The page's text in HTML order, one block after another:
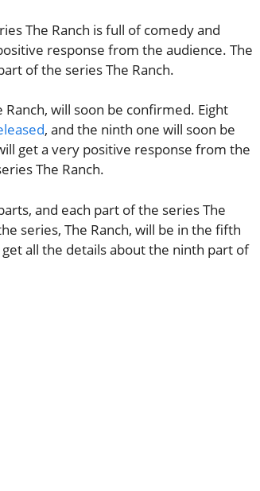
The Ranch is full of comedy and
response from the audience. The
of the series The Ranch.
will soon be confirmed. Eight
, and the ninth one will soon be
get a very positive response from the
The Ranch.
and each part of the series The
series, The Ranch, will be in the fifth
all the details about the ninth part of